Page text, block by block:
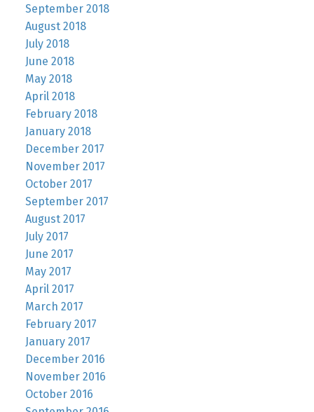
September 2018
August 2018
July 2018
June 2018
May 2018
April 2018
February 2018
January 2018
December 2017
November 2017
October 2017
September 2017
August 2017
July 2017
June 2017
May 2017
April 2017
March 2017
February 2017
January 2017
December 2016
November 2016
October 2016